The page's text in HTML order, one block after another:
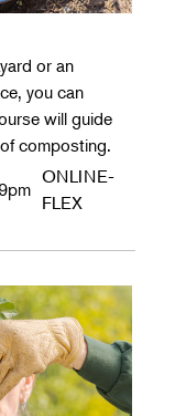
or an
you can
will guide
composting.
ONLINE-
FLEX